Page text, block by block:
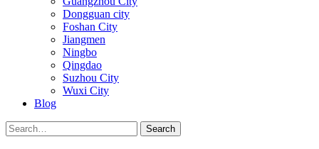
Dongguan city
Foshan City
Jiangmen
Ningbo
Qingdao
Suzhou City
Wuxi City
Blog
Search